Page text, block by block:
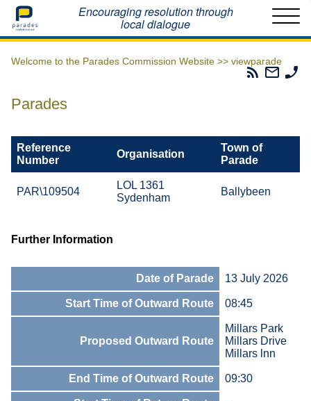
Home Encouraging resolution through
local dialogue
Welcome to the Parades Commission Website >> viewparade
Parades
Email
The
Parades
Reference
Number
Organisation
Town of
Parade
PAR\109504
LOL 1361
Sydenham
Ballybeen
Further Information
Date of Parade 13 July 2026
Start Time of Outward Route 08:45
Proposed Outward Route
Millars Park
Millars Drive
Millars lnn
End Time of Outward Route 09:30